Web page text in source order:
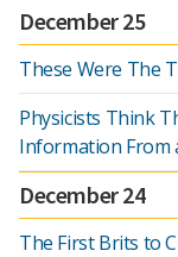
December 25
These Were The
Physicists Think
Information From
December 24
The First Brits to